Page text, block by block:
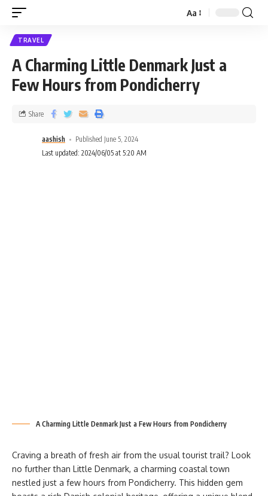
Aa
TRAVEL
A Charming Little Denmark Just a
Few Hours from Pondicherry
aashish
Published June 5, 2024
Last updated: 2024/06/05 at 5:20 AM
Share
A Charming Little Denmark Just a Few Hours from Pondicherry
Craving a breath of fresh air from the usual tourist trail? Look
no further than Little Denmark, a charming coastal town
nestled just a few hours from Pondicherry. This hidden gem